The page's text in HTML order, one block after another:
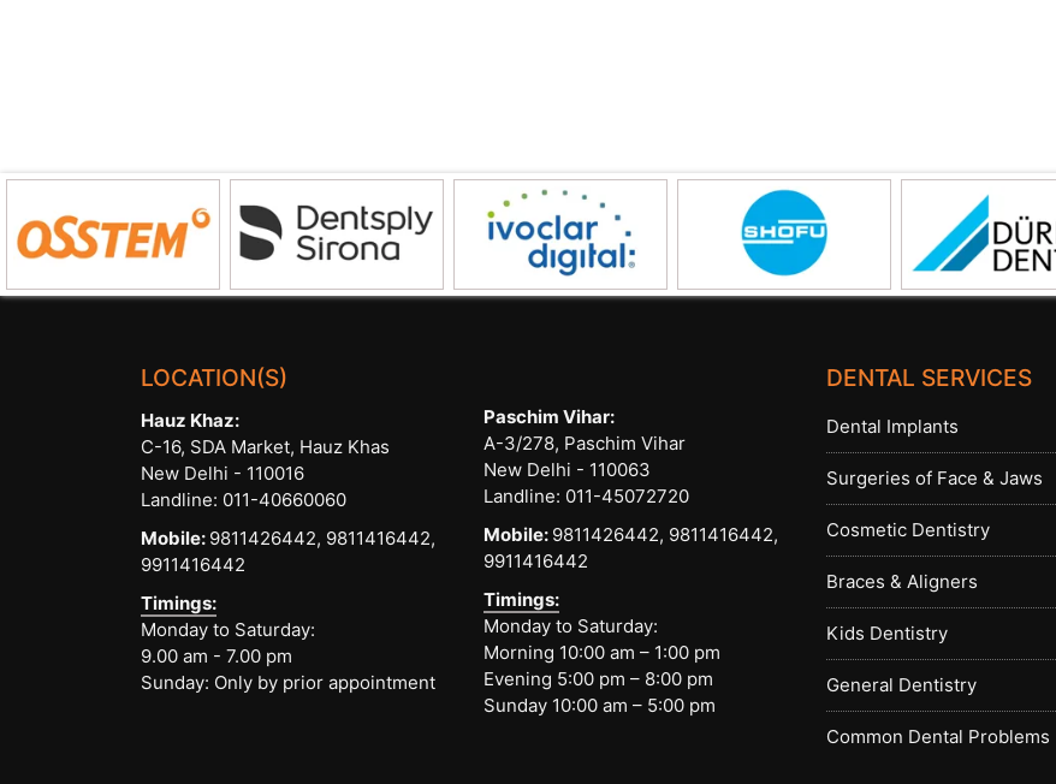
LOCATION(S)
Hauz Khaz:
C-16, SDA Market, Hauz Khas
New Delhi - 110016
Landline: 011-40660060
Mobile: 9811426442, 9811416442,
9911416442
Timings:
Monday to Saturday:
9.00 am - 7.00 pm
Sunday: Only by prior appointment
Paschim Vihar:
A-3/278, Paschim Vihar
New Delhi - 110063
Landline: 011-45072720
Mobile: 9811426442, 9811416442,
9911416442
Timings:
Monday to Saturday:
Morning 10:00 am – 1:00 pm
Evening 5:00 pm – 8:00 pm
Sunday 10:00 am – 5:00 pm
DENTAL SERVICES
Dental Implants
Surgeries of Face & Jaws
Cosmetic Dentistry
Braces & Aligners
Kids Dentistry
General Dentistry
Common Dental Problems